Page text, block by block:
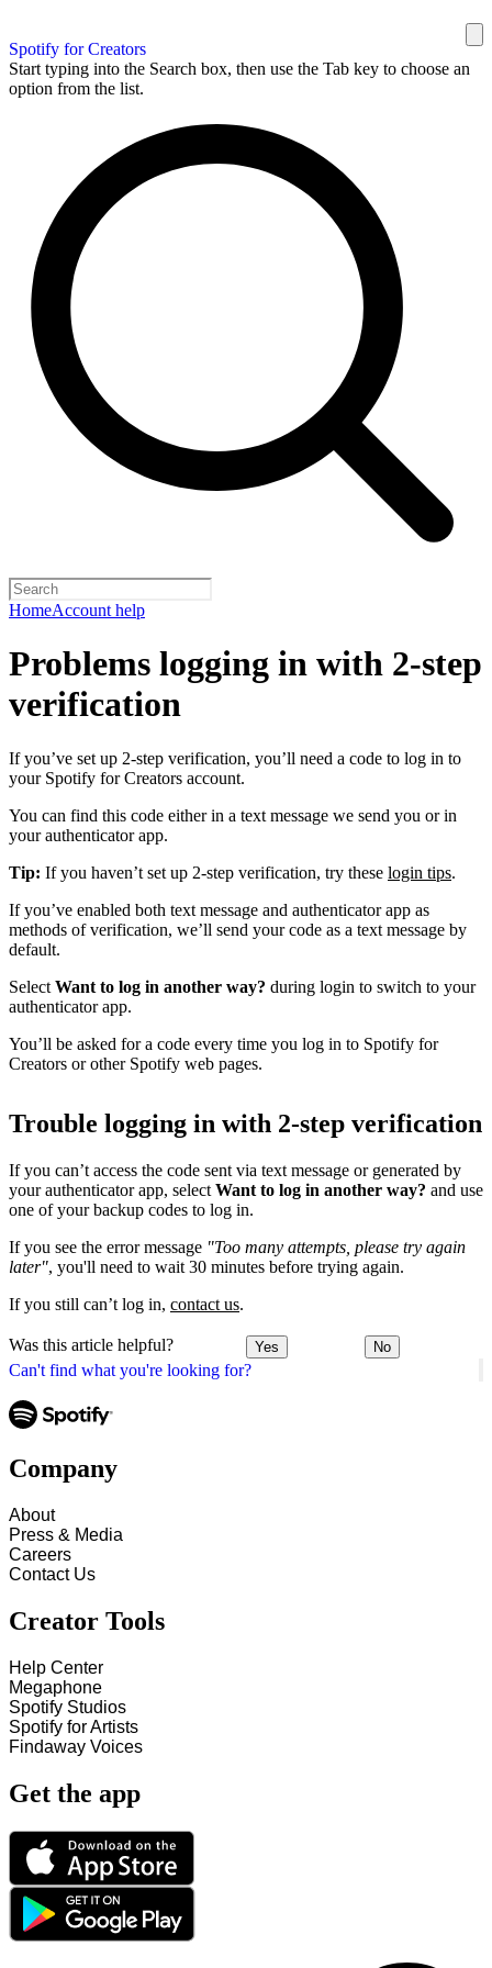
Spotify for Creators
Start typing into the Search box, then use the Tab key to choose an
option from the list.
HomeAccount help
Can't find what you're looking for?
Problems logging in with 2-step
verification
If you’ve set up 2-step verification, you’ll need a code to log in to
your Spotify for Creators account.
You can find this code either in a text message we send you or in
your authenticator app.
Tip: If you haven’t set up 2-step verification, try these login tips.
If you’ve enabled both text message and authenticator app as
methods of verification, we’ll send your code as a text message by
default.
Select Want to log in another way? during login to switch to your
authenticator app.
You’ll be asked for a code every time you log in to Spotify for
Creators or other Spotify web pages.
Trouble logging in with 2-step verification
If you can’t access the code sent via text message or generated by
your authenticator app, select Want to log in another way? and use
one of your backup codes to log in.
If you see the error message "Too many attempts, please try again
later", you'll need to wait 30 minutes before trying again.
If you still can’t log in, contact us.
Was this article helpful? Yes No
Company
About
Press & Media
Careers
Contact Us
Creator Tools
Help Center
Megaphone
Spotify Studios
Spotify for Artists
Findaway Voices
Get the app